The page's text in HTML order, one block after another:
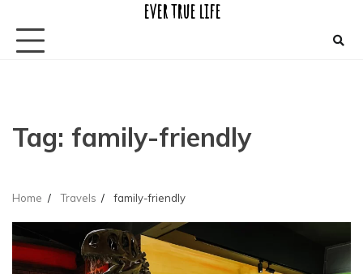
content
ever true life
Tag: family-friendly
Home Travels family-friendly